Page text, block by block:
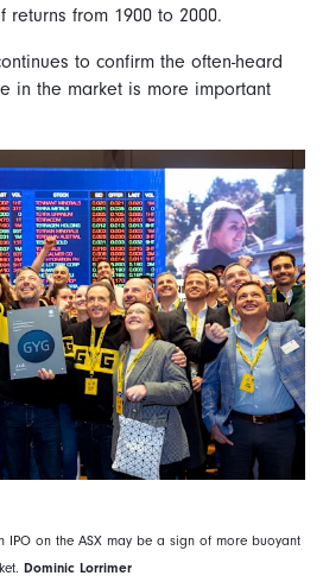
from 1900 to 2000.
to confirm the often-heard
in the market is more important
IPO on the ASX may be a sign of more buoyant
Dominic Lorrimer